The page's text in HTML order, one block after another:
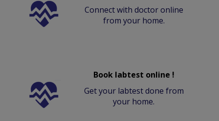
Connect with doctor online
from your home.
Book labtest online !
Get your labtest done from
your home.